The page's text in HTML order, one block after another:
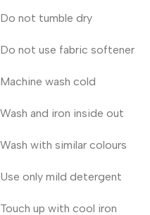
Do not tumble dry
Do not use fabric softener
Machine wash cold
Wash and iron inside out
Wash with similar colours
Use only mild detergent
Touch up with cool iron